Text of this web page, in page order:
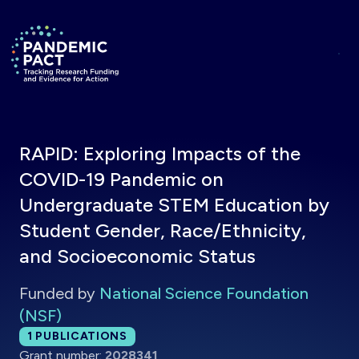
Return to homepage
RAPID: Exploring Impacts of the
COVID-19 Pandemic on
Undergraduate STEM Education by
Student Gender, Race/Ethnicity,
and Socioeconomic Status
Funded by National Science Foundation
(NSF)
Total publications:
1 PUBLICATIONS
Grant number: 2028341